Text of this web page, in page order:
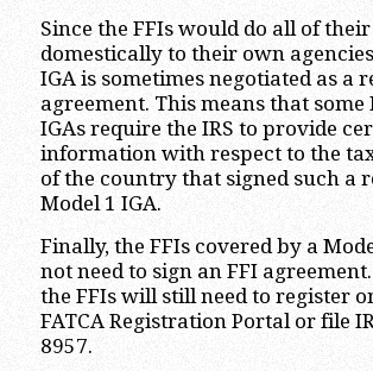
Since the FFIs would do all of
domestically to their own
IGA is sometimes negotiated as a
agreement. This means that some
IGAs require the IRS to provide
information with respect to the
of the country that signed such a
Model 1 IGA.
Finally, the FFIs covered by a
not need to sign an FFI
the FFIs will still need to register
FATCA Registration Portal or file
8957.